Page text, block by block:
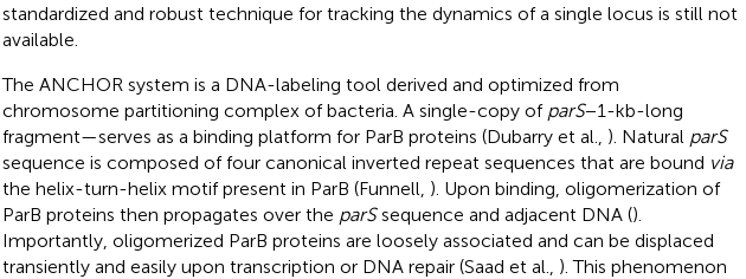
standardized and robust technique for tracking the dynamics of a single locus is still not
available.
The ANCHOR system is a DNA-labeling tool derived and optimized from
chromosome partitioning complex of bacteria. A single-copy of parS−1-kb-long
fragment—serves as a binding platform for ParB proteins (Dubarry et al., ). Natural parS
sequence is composed of four canonical inverted repeat sequences that are bound via
the helix-turn-helix motif present in ParB (Funnell, ). Upon binding, oligomerization of
ParB proteins then propagates over the parSsequence and adjacent DNA ().
Importantly, oligomerized ParB proteins are loosely associated and can be displaced
transiently and easily upon transcription or DNA repair (Saad et al., ). This phenomenon